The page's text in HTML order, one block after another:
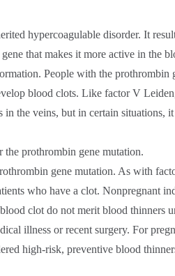
hypercoagulable disorder. It
that makes it more active in the
People with the prothrombin
blood clots. Like factor V
the veins, but in certain situations, it
the prothrombin gene mutation.
gene mutation. As with
who have a clot. Nonpregnant
clot do not merit blood thinners
illness or recent surgery. For
high-risk, preventive blood